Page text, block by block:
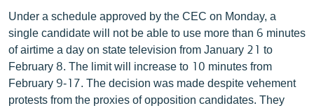
Under a schedule approved by the CEC on Monday, a
single candidate will not be able to use more than 6 minutes
of airtime a day on state television from January 21 to
February 8. The limit will increase to 10 minutes from
February 9-17. The decision was made despite vehement
protests from the proxies of opposition candidates. They